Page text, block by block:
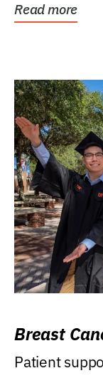
Read more
Breast
Patient